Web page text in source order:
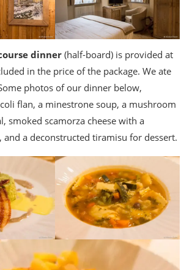
dinner (half-board) is provided at
in the price of the package. We ate
photos of our dinner below,
flan, a minestrone soup, a mushroom
smoked scamorza cheese with a
and a deconstructed tiramisu for dessert.